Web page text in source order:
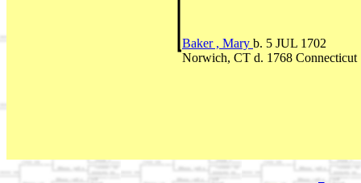
Baker , Mary b. 5 JUL 1702
Norwich, CT d. 1768 Connecticut